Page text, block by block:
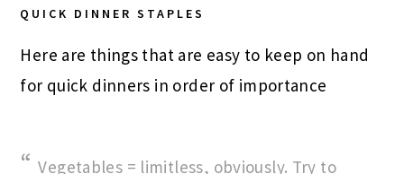
QUICK DINNER STAPLES
Here are things that are easy to keep on hand
for quick dinners in order of importance
Vegetables = limitless, obviously. Try to